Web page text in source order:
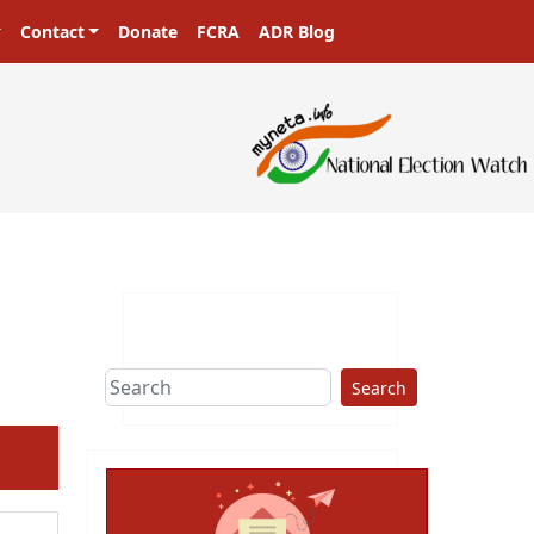
Contact Donate FCRA ADR Blog
Search